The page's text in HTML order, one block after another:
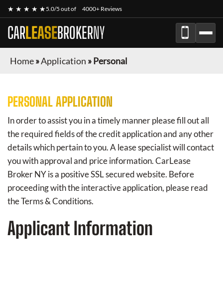
★ ★ ★ ★ ★5.0/5 out of 4000+ Reviews
CARLEASEBROKERNY
Home»Application »Personal
PERSONAL APPLICATION
In order to assist you in a timely manner please fill out all
the required fields of the credit application and any other
details which pertain to you. A lease specialist will contact
you with approval and price information.CarLease
Broker NYis a positive SSL secured website. Before
proceeding with the interactive application, please read
the Terms & Conditions.
Applicant Information